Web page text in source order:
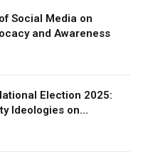
Social Media on
and Awareness
Election 2025:
Ideologies on